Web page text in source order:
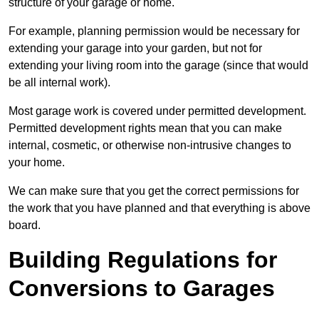
For example, planning permission would be necessary for
extending your garage into your garden, but not for
extending your living room into the garage (since that would
be all internal work).
Most garage work is covered under permitted development.
Permitted development rights mean that you can make
internal, cosmetic, or otherwise non-intrusive changes to
your home.
We can make sure that you get the correct permissions for
the work that you have planned and that everything is above
board.
Building Regulations for
Conversions to Garages